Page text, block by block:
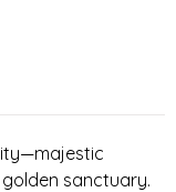
sanctuary.